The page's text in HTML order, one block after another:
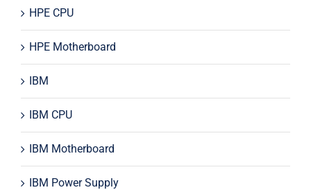
HPE CPU
HPE Motherboard
IBM
IBM CPU
IBM Motherboard
IBM Power Supply